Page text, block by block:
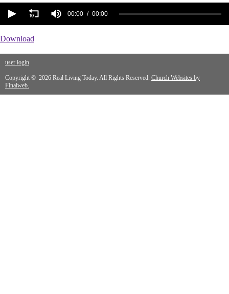
00:00 00:00
Download
user login
Copyright © 2026 Real Living Today. All Rights Reserved. Church Websites by
Finalweb.